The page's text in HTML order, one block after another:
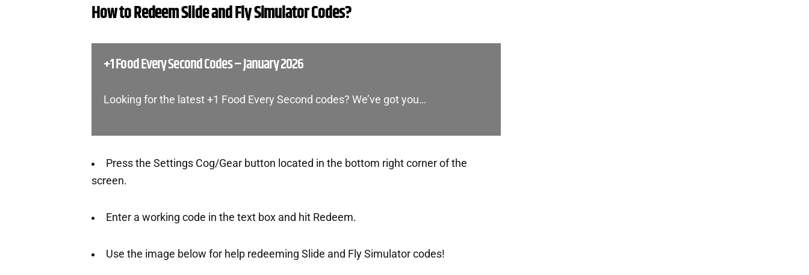
How to Redeem Slide and Fly Simulator Codes?
+1 Food Every Second Codes – January 2026
Looking for the latest +1 Food Every Second codes? We’ve got you…
Press the Settings Cog/Gear button located in the bottom right corner of the
screen.
Enter a working code in the text box and hit Redeem.
Use the image below for help redeeming Slide and Fly Simulator codes!